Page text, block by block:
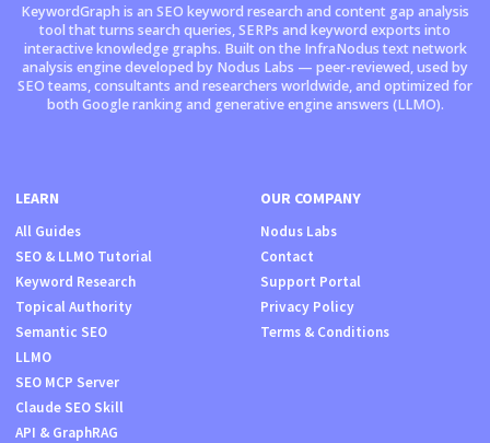
KeywordGraph is an SEO keyword research and content gap analysis
tool that turns search queries, SERPs and keyword exports into
interactive knowledge graphs. Built on the InfraNodus text network
analysis engine developed by Nodus Labs — peer-reviewed, used by
SEO teams, consultants and researchers worldwide, and optimized for
both Google ranking and generative engine answers (LLMO).
LEARN
All Guides
SEO & LLMO Tutorial
Keyword Research
Topical Authority
Semantic SEO
LLMO
SEO MCP Server
Claude SEO Skill
API & GraphRAG
OUR COMPANY
Nodus Labs
Contact
Support Portal
Privacy Policy
Terms & Conditions